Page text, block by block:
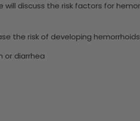
discuss the risk factors for
the risk of developing
or diarrhea